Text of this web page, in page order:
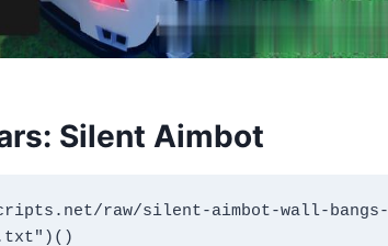
Silent Aimbot
raw/silent-aimbot-wall-bangs-